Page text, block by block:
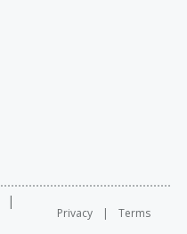
Privacy Terms